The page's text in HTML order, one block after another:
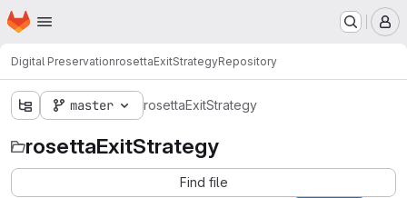
Skip to main content
Homepage
Digital PreservationrosettaExitStrategyRepository
master rosettaExitStrategy
rosettaExitStrategy
Find file